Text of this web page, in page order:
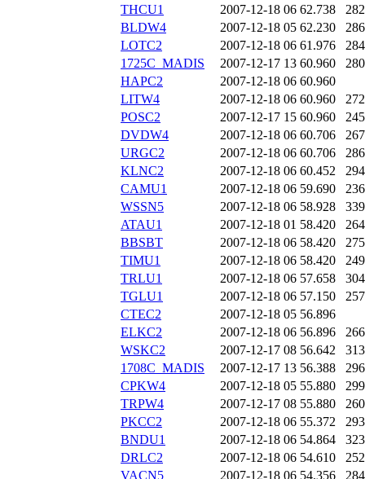
THCU1
2007-12-18 06 62.738
BLDW4
2007-12-18 05 62.230
LOTC2
2007-12-18 06 61.976
1725C_MADIS
2007-12-17 13 60.960
HAPC2
2007-12-18 06 60.960
LITW4
2007-12-18 06 60.960
POSC2
2007-12-17 15 60.960
DVDW4
2007-12-18 06 60.706
URGC2
2007-12-18 06 60.706
KLNC2
2007-12-18 06 60.452
CAMU1
2007-12-18 06 59.690
WSSN5
2007-12-18 06 58.928
ATAU1
2007-12-18 01 58.420
BBSBT
2007-12-18 06 58.420
TIMU1
2007-12-18 06 58.420
TRLU1
2007-12-18 06 57.658
TGLU1
2007-12-18 06 57.150
CTEC2
2007-12-18 05 56.896
ELKC2
2007-12-18 06 56.896
WSKC2
2007-12-17 08 56.642
1708C_MADIS
2007-12-17 13 56.388
CPKW4
2007-12-18 05 55.880
TRPW4
2007-12-17 08 55.880
PKCC2
2007-12-18 06 55.372
BNDU1
2007-12-18 06 54.864
DRLC2
2007-12-18 06 54.610
VACN5
2007-12-18 06 54.356